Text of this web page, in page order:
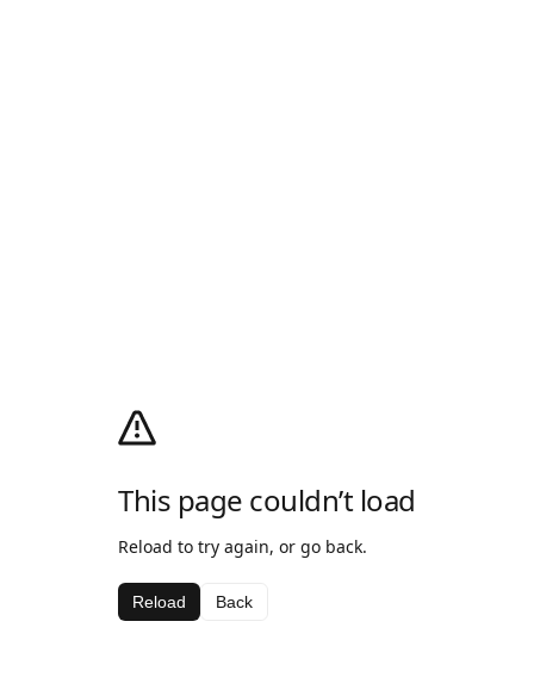
This page couldn’t load
Reload to try again, or go back.
Reload Back